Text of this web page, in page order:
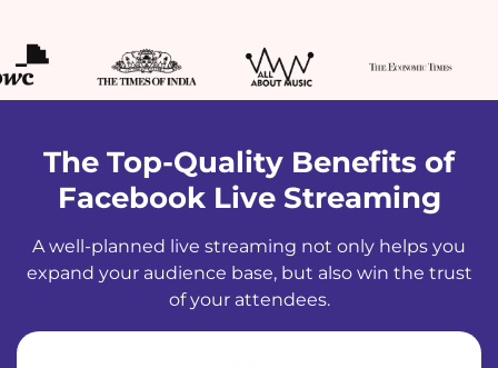
The Top-Quality Benefits of
Facebook Live Streaming
A well-planned live streaming not only helps you
expand your audience base, but also win the trust
of your attendees.